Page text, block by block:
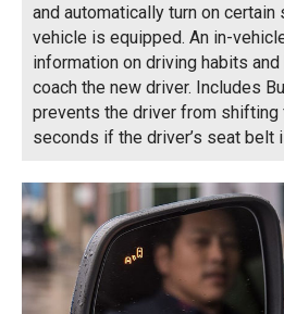
and automatically turn on
vehicle is equipped. An in-
information on driving habits
coach the new driver. Includes
prevents the driver from
seconds if the driver’s seat belt